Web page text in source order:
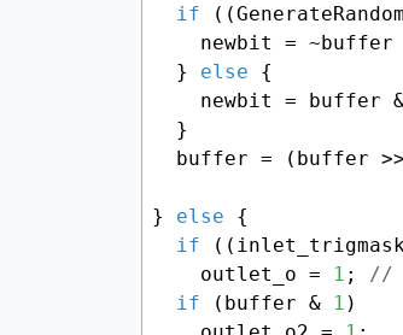
if
newbit = ~buffer
  }
else {
newbit = buffer
  }
buffer = (buffer
} else {
if
    outlet_o =
1 ; //
if (buffer & 1 )